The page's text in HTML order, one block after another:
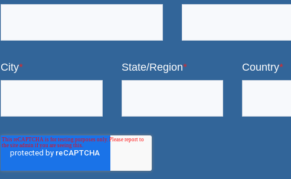
City* State/Region* Country*